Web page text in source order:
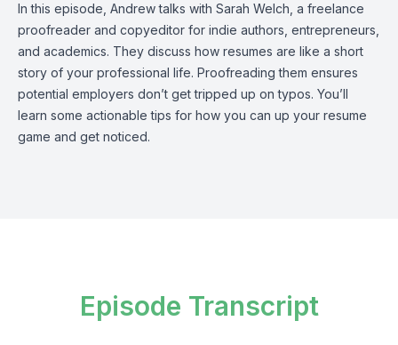
In this episode, Andrew talks with Sarah Welch, a freelance
proofreader and copyeditor for indie authors, entrepreneurs,
and academics. They discuss how resumes are like a short
story of your professional life. Proofreading them ensures
potential employers don’t get tripped up on typos. You’ll
learn some actionable tips for how you can up your resume
game and get noticed.
Episode Transcript